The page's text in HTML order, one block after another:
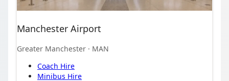
Manchester Airport
Greater Manchester · MAN
Coach Hire
Minibus Hire